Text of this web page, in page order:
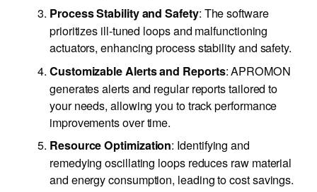
Process Stability and Safety: The software
prioritizes ill-tuned loops and malfunctioning
actuators, enhancing process stability and safety.
Customizable Alerts and Reports: APROMON
generates alerts and regular reports tailored to
your needs, allowing you to track performance
improvements over time.
Resource Optimization: Identifying and
remedying oscillating loops reduces raw material
and energy consumption, leading to cost savings.